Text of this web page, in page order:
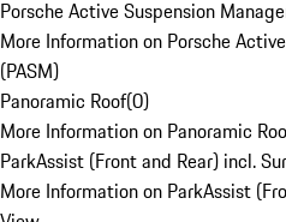
Porsche Active Suspension
More Information on Porsche
(PASM)
Panoramic Roof(0)
More Information on Panoramic
ParkAssist (Front and Rear) incl.
More Information on ParkAssist